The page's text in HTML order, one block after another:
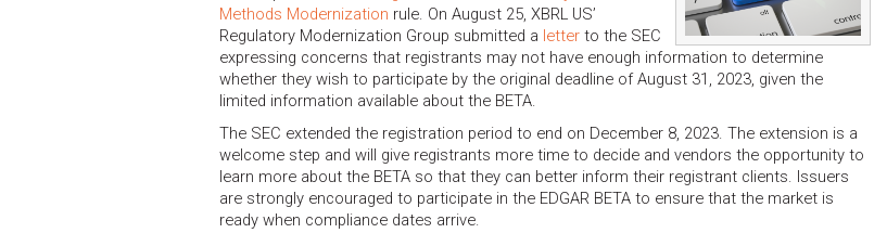
Methods Modernization rule. On August 25, XBRL US’
Regulatory Modernization Group submitted a letter to the SEC
expressing concerns that registrants may not have enough information to determine
whether they wish to participate by the original deadline of August 31, 2023, given the
limited information available about the BETA.
The SEC extended the registration period to end on December 8, 2023. The extension is a
welcome step and will give registrants more time to decide and vendors the opportunity to
learn more about the BETA so that they can better inform their registrant clients. Issuers
are strongly encouraged to participate in the EDGAR BETA to ensure that the market is
ready when compliance dates arrive.